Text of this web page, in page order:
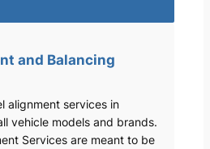
and Balancing
alignment services in
vehicle models and brands.
Services are meant to be